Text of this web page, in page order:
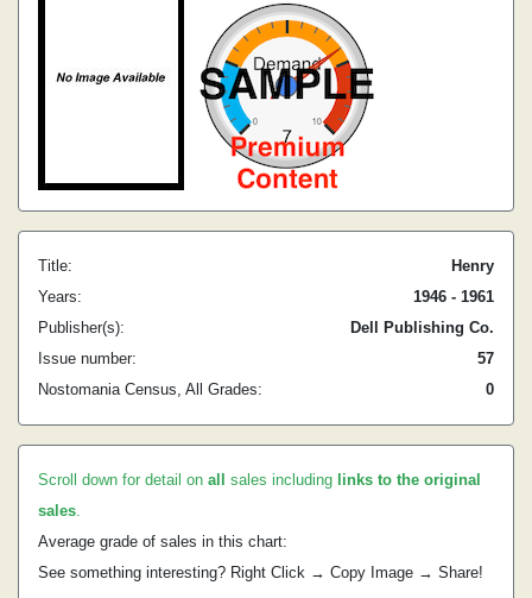
Title:
Henry
Years:
1946 - 1961
Publisher(s):
Dell Publishing Co.
Issue number:
57
Nostomania Census, All Grades:
0
Scroll down for detail on all sales including links to the original
sales.
Average grade of sales in this chart:
See something interesting? Right Click → Copy Image → Share!